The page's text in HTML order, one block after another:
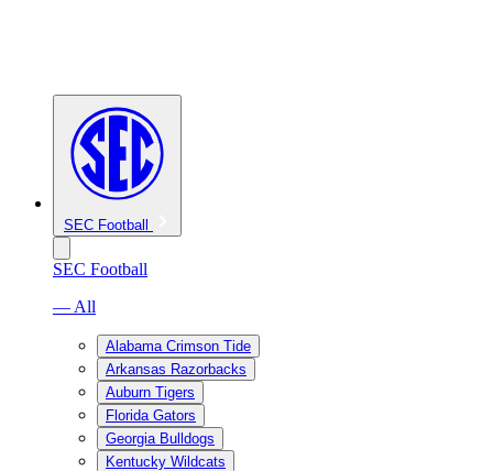
SEC Football
SEC Football
— All
Alabama Crimson Tide
Arkansas Razorbacks
Auburn Tigers
Florida Gators
Georgia Bulldogs
Kentucky Wildcats